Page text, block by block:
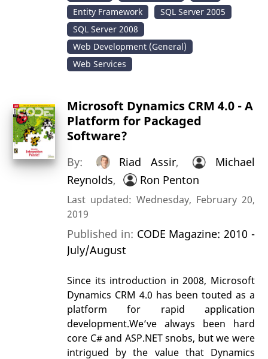
Entity Framework
SQL Server 2005
SQL Server 2008
Web Development (General)
Web Services
Microsoft Dynamics CRM 4.0 - A
Platform for Packaged
Software?
By: Riad Assir,
Michael
Reynolds, Ron Penton
Last updated: Wednesday, February 20,
2019
Published in: CODE Magazine: 2010 -
July/August
Since its introduction in 2008, Microsoft
Dynamics CRM 4.0 has been touted as a
platform for rapid application
development.We’ve always been hard
core C# and ASP.NET snobs, but we were
intrigued by the value that Dynamics